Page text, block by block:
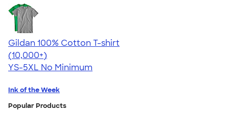
Gildan 100% Cotton T-shirt
4.63
71546
(10,000+)
YS-5XL No Minimum
Ink of the Week
Popular Products